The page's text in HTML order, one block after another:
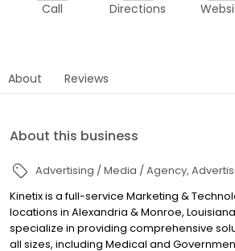
Call Directions
About Reviews
About this business
Advertising / Media / Agency
Kinetix is a full-service Marketing &
locations in Alexandria & Monroe,
specialize in providing comprehensive
all sizes, including Medical and